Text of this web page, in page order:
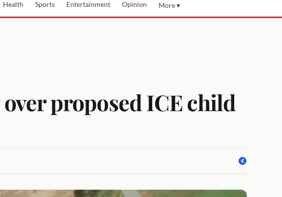
Health Sports Entertainment Opinion More ▾
proposed ICE child